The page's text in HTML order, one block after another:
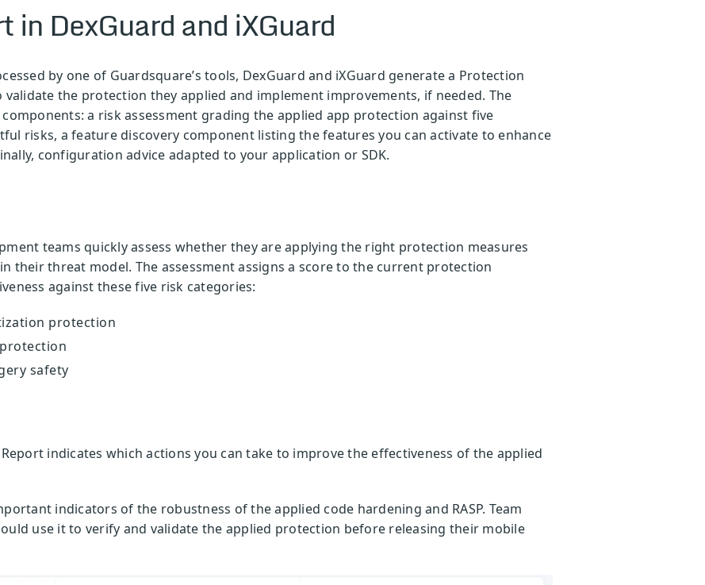
in DexGuard and iXGuard
by one of Guardsquare’s tools, DexGuard and iXGuard generate a Protection
the protection they applied and implement improvements, if needed. The
a risk assessment grading the applied app protection against five
risks, a feature discovery component listing the features you can activate to enhance
configuration advice adapted to your application or SDK.
teams quickly assess whether they are applying the right protection measures
their threat model. The assessment assigns a score to the current protection
against these five risk categories:
protection
safety
indicates which actions you can take to improve the effectiveness of the applied
indicators of the robustness of the applied code hardening and RASP. Team
use it to verify and validate the applied protection before releasing their mobile